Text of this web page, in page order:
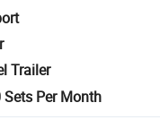
Trailer
Sets Per Month